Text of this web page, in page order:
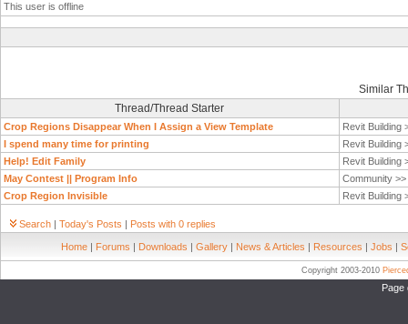
This user is offline
Similar
Thread/Thread Starter
Crop Regions Disappear When I Assign a View Template
Revit Building
I spend many time for printing
Revit Building
Help! Edit Family
Revit Building
May Contest || Program Info
Community >>
Crop Region Invisible
Revit Building
Search | Today's Posts | Posts with 0 replies
Home | Forums | Downloads | Gallery | News & Articles | Resources | Jobs |
Copyright 2003-2010
Page